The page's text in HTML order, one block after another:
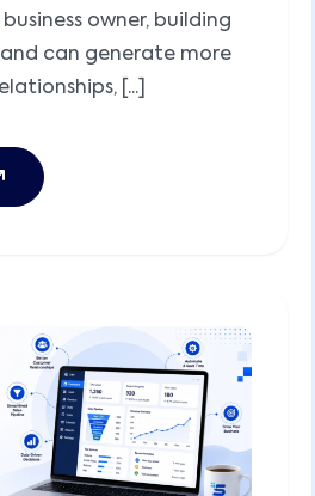
owner, building
can generate more
[...]